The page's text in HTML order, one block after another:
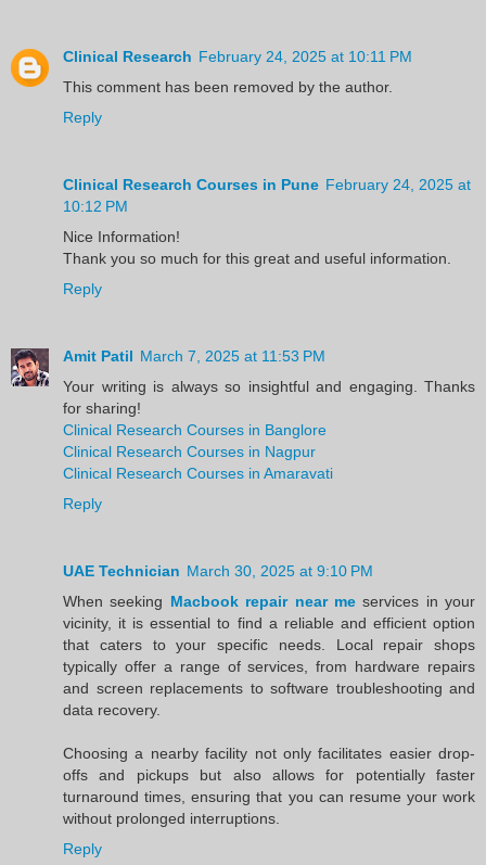
Clinical Research February 24, 2025 at 10:11 PM
This comment has been removed by the author.
Reply
Clinical Research Courses in Pune February 24, 2025 at
10:12 PM
Nice Information!
Thank you so much for this great and useful information.
Reply
Amit Patil March 7, 2025 at 11:53 PM
Your writing is always so insightful and engaging. Thanks
for sharing!
Clinical Research Courses in Banglore
Clinical Research Courses in Nagpur
Clinical Research Courses in Amaravati
Reply
UAE Technician March 30, 2025 at 9:10 PM
When seeking Macbook repair near meservices in your
vicinity, it is essential to find a reliable and efficient option
that caters to your specific needs. Local repair shops
typically offer a range of services, from hardware repairs
and screen replacements to software troubleshooting and
data recovery.
Choosing a nearby facility not only facilitates easier drop-
offs and pickups but also allows for potentially faster
turnaround times, ensuring that you can resume your work
without prolonged interruptions.
Reply